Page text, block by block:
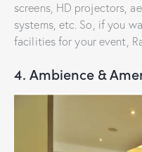
screens, HD projectors,
systems, etc. So, if you
facilities for your event,
4. Ambience &